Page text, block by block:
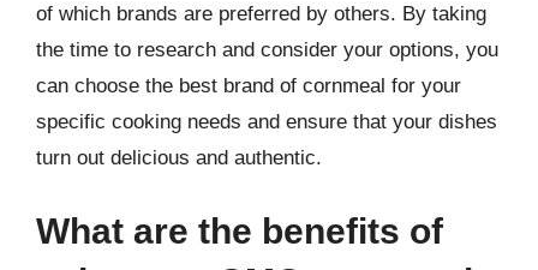
of which brands are preferred by others. By taking
the time to research and consider your options, you
can choose the best brand of cornmeal for your
specific cooking needs and ensure that your dishes
turn out delicious and authentic.
What are the benefits of